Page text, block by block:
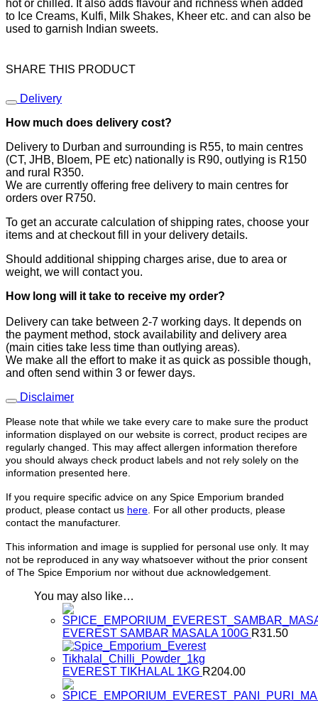
hot or chilled. It also adds flavour and richness when added
to Ice Creams, Kulfi, Milk Shakes, Kheer etc. and can also be
used to garnish Indian sweets.
SHARE THIS PRODUCT
Delivery
How much does delivery cost?
Delivery to Durban and surrounding is R55, to main centres
(CT, JHB, Bloem, PE etc) nationally is R90, outlying is R150
and rural R350.
We are currently offering free delivery to main centres for
orders over R750.
To get an accurate calculation of shipping rates, choose your
items and at checkout fill in your delivery details.
Should additional shipping charges arise, due to area or
weight, we will contact you.
How long will it take to receive my order?
​Delivery can take between 2-7 working days. It depends on
the payment method, stock availability and delivery area
(main cities take less time than outlying areas).
We make all the effort to make it as quick as possible though,
and often send within 3 or fewer days.
Disclaimer
Please note that while we take every care to make sure the product
information displayed on our website is correct, product recipes are
regularly changed. This may affect allergen information therefore
you should always check product labels and not rely solely on the
information presented here.
If you require specific advice on any Spice Emporium branded
product, please contact us here . For all other products, please
contact the manufacturer.
This information and image is supplied for personal use only. It may
not be reproduced in any way whatsoever without the prior consent
of The Spice Emporium nor without due acknowledgement.
You may also like…
EVEREST SAMBAR MASALA 100G R31.50
EVEREST TIKHALAL 1KG R204.00